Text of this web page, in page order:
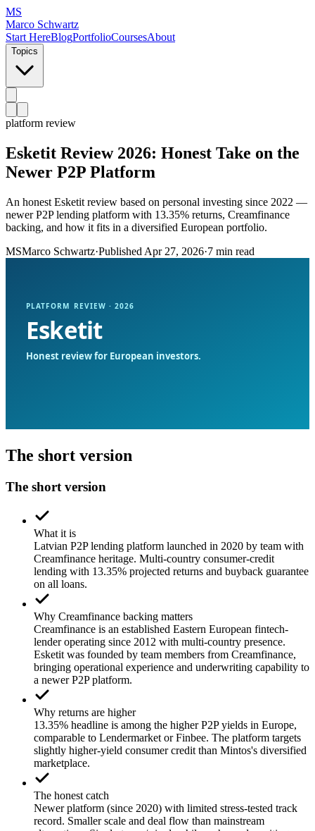
MS
Marco Schwartz
Start HereBlogPortfolioCoursesAbout
Topics
platform review
Esketit Review 2026: Honest Take on the
Newer P2P Platform
An honest Esketit review based on personal investing since 2022 —
newer P2P lending platform with 13.35% returns, Creamfinance
backing, and how it fits in a diversified European portfolio.
MSMarco Schwartz·Published Apr 27, 2026·7 min read
The short version
The short version
What it is
Latvian P2P lending platform launched in 2020 by team with
Creamfinance heritage. Multi-country consumer-credit
lending with 13.35% projected returns and buyback guarantee
on all loans.
Why Creamfinance backing matters
Creamfinance is an established Eastern European fintech-
lender operating since 2012 with multi-country presence.
Esketit was founded by team members from Creamfinance,
bringing operational experience and underwriting capability to
a newer P2P platform.
Why returns are higher
13.35% headline is among the higher P2P yields in Europe,
comparable to Lendermarket or Finbee. The platform targets
slightly higher-yield consumer credit than Mintos's diversified
marketplace.
The honest catch
Newer platform (since 2020) with limited stress-tested track
record. Smaller scale and deal flow than mainstream